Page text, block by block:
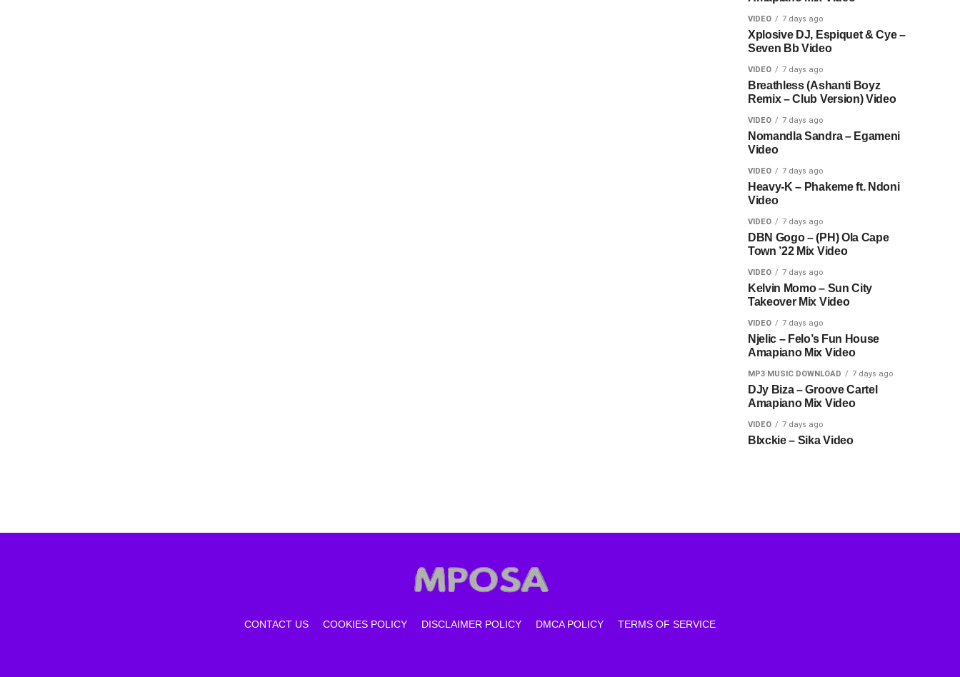
VIDEO 7 days ago
Xplosive DJ, Espiquet & Cye –
Seven Bb Video
VIDEO 7 days ago
Breathless (Ashanti Boyz
Remix – Club Version) Video
VIDEO 7 days ago
Nomandla Sandra – Egameni
Video
VIDEO 7 days ago
Heavy-K – Phakeme ft. Ndoni
Video
VIDEO 7 days ago
DBN Gogo – (PH) Ola Cape
Town ’22 Mix Video
VIDEO 7 days ago
Kelvin Momo – Sun City
Takeover Mix Video
VIDEO 7 days ago
Njelic – Felo’s Fun House
Amapiano Mix Video
MP3 MUSIC DOWNLOAD 7 days ago
DJy Biza – Groove Cartel
Amapiano Mix Video
VIDEO 7 days ago
Blxckie – Sika Video
CONTACT US COOKIES POLICY DISCLAIMER POLICY DMCA POLICY TERMS OF SERVICE